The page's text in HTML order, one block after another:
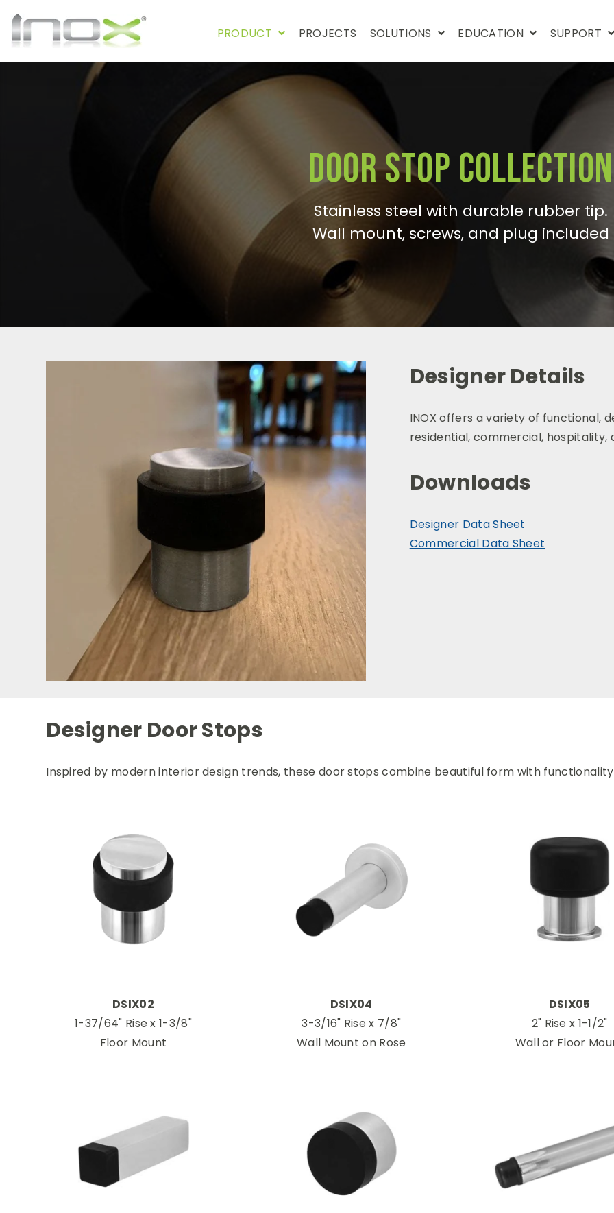
PRODUCT PROJECTS SOLUTIONS EDUCATION SUPPORT
Door Stop Collection
Stainless steel with durable rubber tip.
Wall mount, screws, and plug included
Designer Details
INOX offers a variety of functional,
residential, commercial, hospitality,
Downloads
Designer Data Sheet
Commercial Data Sheet
Designer Door Stops
Inspired by modern interior design trends, these door stops combine beautiful form with
DSIX02
1-37/64" Rise x 1-3/8"
Floor Mount
DSIX04
3-3/16" Rise x 7/8"
Wall Mount on Rose
DSIX05
2" Rise x 1-1/2"
Wall or Floor